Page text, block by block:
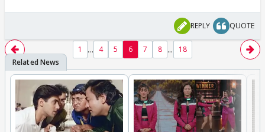
REPLY QUOTE
1 ... 4 5 6 7 8 ... 18